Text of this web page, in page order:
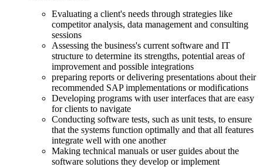
Evaluating a client's needs through strategies like
competitor analysis, data management and consulting
sessions
Assessing the business's current software and IT
structure to determine its strengths, potential areas of
improvement and possible integrations
preparing reports or delivering presentations about their
recommended SAP implementations or modifications
Developing programs with user interfaces that are easy
for clients to navigate
Conducting software tests, such as unit tests, to ensure
that the systems function optimally and that all features
integrate well with one another
Making technical manuals or user guides about the
software solutions they develop or implement